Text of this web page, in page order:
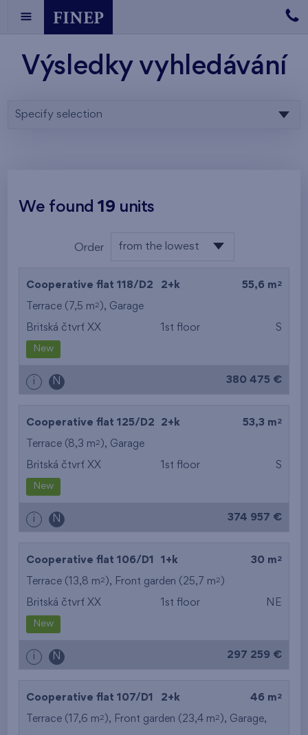
Výsledky vyhledávání
Specify selection
We found19 units
Order from the lowest
from the highest
from the smallest
from the smallest
from the lowest floor
from the top floor
Cooperative flat 118/D2 2+k 55,6 m 2
Terrace (7,5 m2 ), Garage
Britská čtvrť XX 1st floor S
New
i N 380 475 €
Cooperative flat 125/D2 2+k 53,3 m 2
Terrace (8,3 m2 ), Garage
Britská čtvrť XX 1st floor S
New
i N 374 957 €
Cooperative flat 106/D1 1+k 30 m 2
Terrace (13,8 m2 ), Front garden (25,7 m2 )
Britská čtvrť XX 1st floor NE
New
i N 297 259 €
Cooperative flat 107/D1 2+k 46 m 2
Terrace (17,6 m2 ), Front garden (23,4 m2 ), Garage,